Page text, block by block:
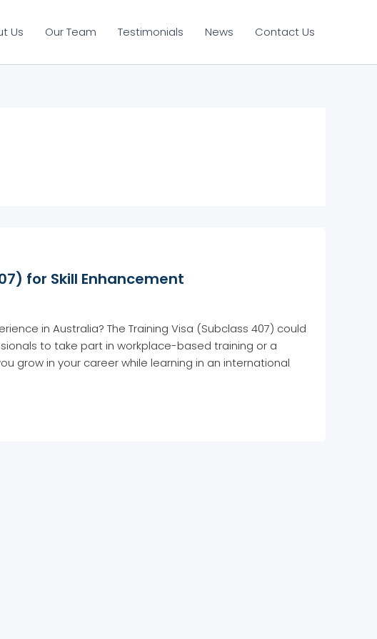
Us Our Team Testimonials News Contact Us
for Skill Enhancement
in Australia? The Training Visa (Subclass 407) could
to take part in workplace-based training or a
grow in your career while learning in an international